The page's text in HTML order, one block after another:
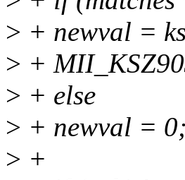
> + newval =
> +
> + else
> + newval = 0;
> +